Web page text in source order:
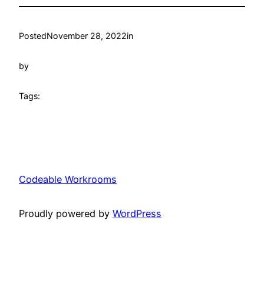
PostedNovember 28, 2022in
by
Tags:
Codeable Workrooms
Proudly powered by WordPress